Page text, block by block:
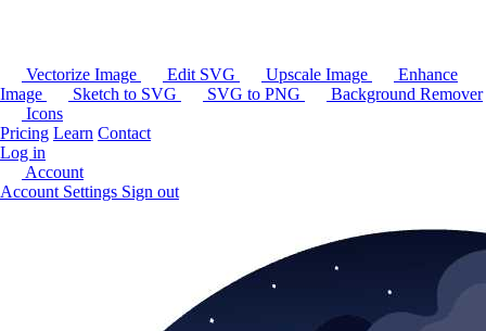
Vectorize Image Edit SVG Upscale Image
Enhance
Image
Sketch to SVG SVG to PNG
Background Remover
Icons
Pricing Learn Contact
Log in
Account
Account Settings Sign out